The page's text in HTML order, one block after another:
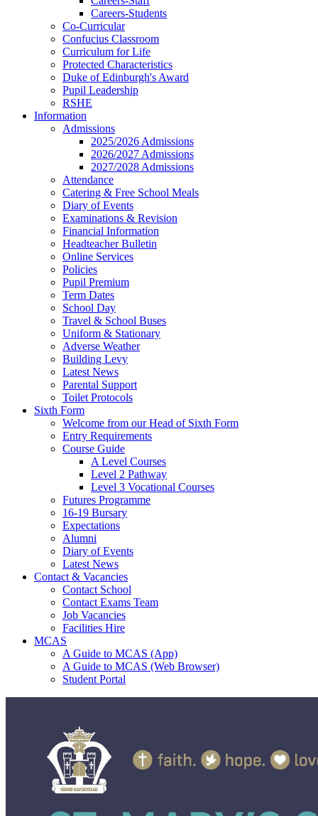
Careers-Students
Co-Curricular
Confucius Classroom
Curriculum for Life
Protected Characteristics
Duke of Edinburgh's Award
Pupil Leadership
RSHE
Information
Admissions
2025/2026 Admissions
2026/2027 Admissions
2027/2028 Admissions
Attendance
Catering & Free School Meals
Diary of Events
Examinations & Revision
Financial Information
Headteacher Bulletin
Online Services
Policies
Pupil Premium
Term Dates
School Day
Travel & School Buses
Uniform & Stationary
Adverse Weather
Building Levy
Latest News
Parental Support
Toilet Protocols
Sixth Form
Welcome from our Head of Sixth Form
Entry Requirements
Course Guide
A Level Courses
Level 2 Pathway
Level 3 Vocational Courses
Futures Programme
16-19 Bursary
Expectations
Alumni
Diary of Events
Latest News
Contact & Vacancies
Contact School
Contact Exams Team
Job Vacancies
Facilities Hire
MCAS
A Guide to MCAS (App)
A Guide to MCAS (Web Browser)
Student Portal